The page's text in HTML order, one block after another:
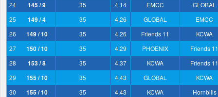
24
145 / 9 35 4.14 EMCC
GLOBAL
25
149 / 4 35 4.26 GLOBAL
EMCC
26
149 / 10 35 4.26 Friends 11
KCWA
27
150 / 10 35 4.29 PHOENIX
Friends 11
28
153 / 8 35 4.37 KCWA
Friends 11
29
155 / 10 35 4.43 GLOBAL
KCWA
30
155 / 10 35 4.43 KCWA
Hornbills